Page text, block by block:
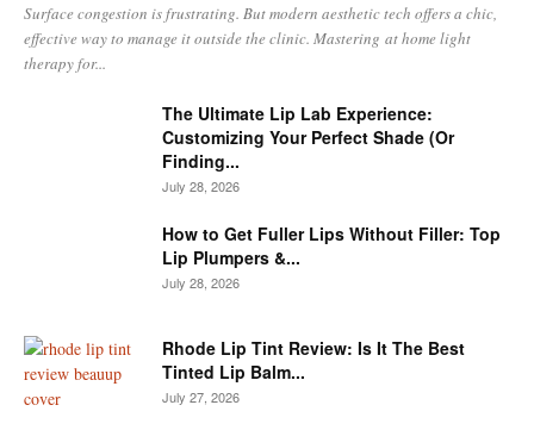
Surface congestion is frustrating. But modern aesthetic tech offers a chic,
effective way to manage it outside the clinic. Mastering at home light
therapy for...
The Ultimate Lip Lab Experience:
Customizing Your Perfect Shade (Or
Finding...
July 28, 2026
How to Get Fuller Lips Without Filler: Top
Lip Plumpers &...
July 28, 2026
Rhode Lip Tint Review: Is It The Best
Tinted Lip Balm...
July 27, 2026